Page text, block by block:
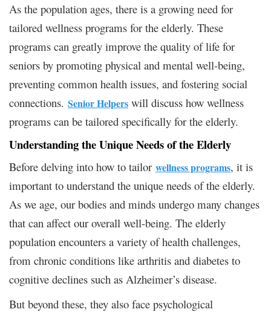
As the population ages, there is a growing need for
tailored wellness programs for the elderly. These
programs can greatly improve the quality of life for
seniors by promoting physical and mental well-being,
preventing common health issues, and fostering social
connections. Senior Helpers will discuss how wellness
programs can be tailored specifically for the elderly.
Understanding the Unique Needs of the Elderly
Before delving into how to tailor wellness programs, it is
important to understand the unique needs of the elderly.
As we age, our bodies and minds undergo many changes
that can affect our overall well-being. The elderly
population encounters a variety of health challenges,
from chronic conditions like arthritis and diabetes to
cognitive declines such as Alzheimer’s disease.
But beyond these, they also face psychological